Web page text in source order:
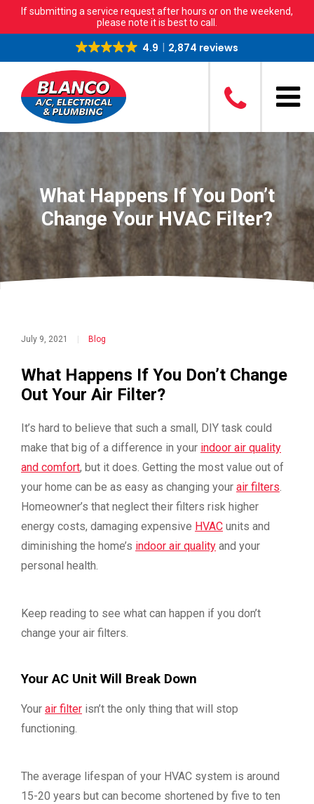
If submitting a service request after hours or on the weekend,
please note it is best to call.
4.9 2,874 reviews
What Happens If You Don’t
Change Your HVAC Filter?
July 9, 2021 | Blog
What Happens If You Don’t Change
Out Your Air Filter?
It’s hard to believe that such a small, DIY task could
make that big of a difference in your indoor air quality
and comfort, but it does. Getting the most value out of
your home can be as easy as changing your air filters
Homeowner’s that neglect their filters risk higher
energy costs, damaging expensive HVAC units and
diminishing the home’s indoor air quality and your
personal health.
Keep reading to see what can happen if you don’t
change your air filters.
Your AC Unit Will Break Down
Your air filter isn’t the only thing that will stop
functioning.
The average lifespan of your HVAC system is around
15-20 years but can become shortened by five to ten